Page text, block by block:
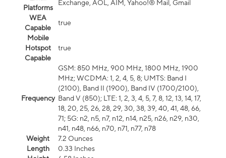
Platforms
Exchange, AOL, AIM, Yahoo!® Mail, Gmail
WEA
Capable
true
Mobile
Hotspot
Capable
true
Frequency
GSM: 850 MHz, 900 MHz, 1800 MHz, 1900
MHz; WCDMA: 1, 2, 4, 5, 8; UMTS: Band I
(2100), Band II (1900), Band IV (1700/2100),
Band V (850); LTE: 1, 2, 3, 4, 5, 7, 8, 12, 13, 14, 17,
18, 20, 25, 26, 28, 29, 30, 38, 39, 40, 41, 48, 66,
71; 5G: n2, n5, n7, n12, n14, n25, n26, n29, n30,
n41, n48, n66, n70, n71, n77, n78
Weight
7.2 Ounces
Length
0.33 Inches